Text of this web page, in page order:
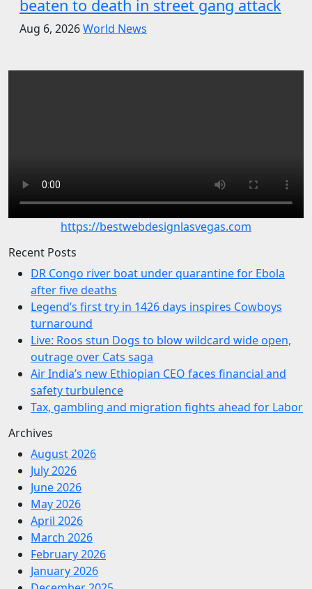
beaten to death in street gang attack
Aug 6, 2026World News
https://bestwebdesignlasvegas.com
Recent Posts
DR Congo river boat under quarantine for Ebola
after five deaths
Legend’s first try in 1426 days inspires Cowboys
turnaround
Live: Roos stun Dogs to blow wildcard wide open,
outrage over Cats saga
Air India’s new Ethiopian CEO faces financial and
safety turbulence
Tax, gambling and migration fights ahead for Labor
Archives
August 2026
July 2026
June 2026
May 2026
April 2026
March 2026
February 2026
January 2026